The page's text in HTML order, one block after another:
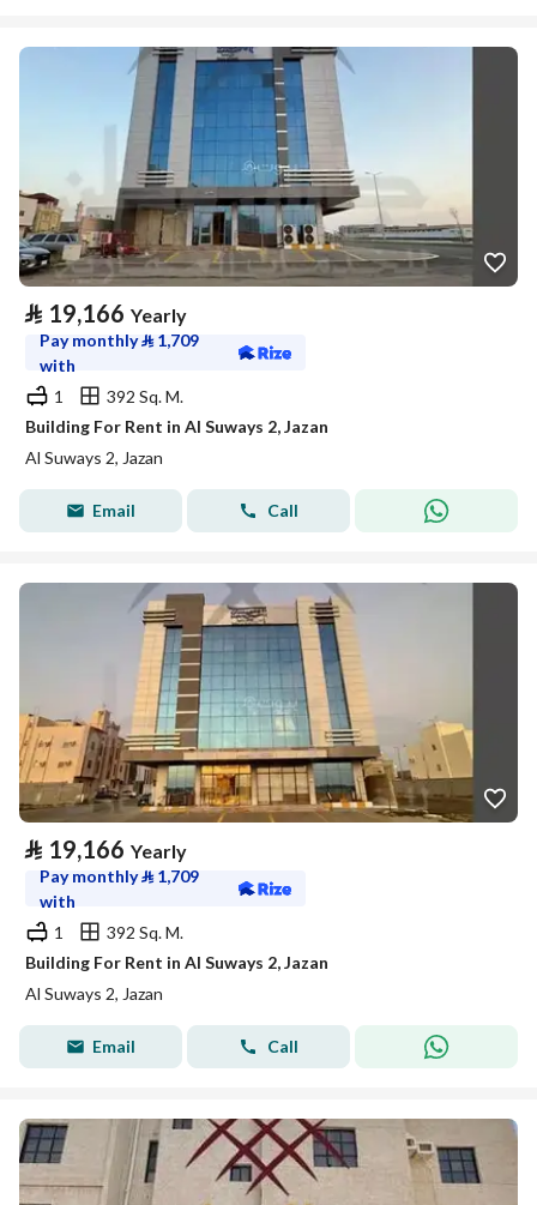
⃁ 19,166 Yearly
Pay monthly⃁ 1,709
with
1
392 Sq. M.
Building For Rent in Al Suways 2, Jazan
Al Suways 2, Jazan
Email Call
⃁ 19,166 Yearly
Pay monthly⃁ 1,709
with
1
392 Sq. M.
Building For Rent in Al Suways 2, Jazan
Al Suways 2, Jazan
Email Call